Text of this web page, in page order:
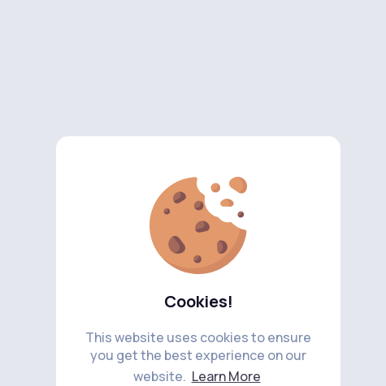
Cookies!
This website uses cookies to ensure
you get the best experience on our
website. Learn More